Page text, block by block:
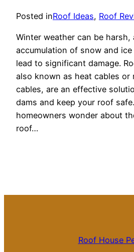
Posted inRoof Ideas, Roof
Winter weather can be harsh,
accumulation of snow and
lead to significant damage.
also known as heat cables or
cables, are an effective
dams and keep your roof
homeowners wonder about
roof…
Roof House